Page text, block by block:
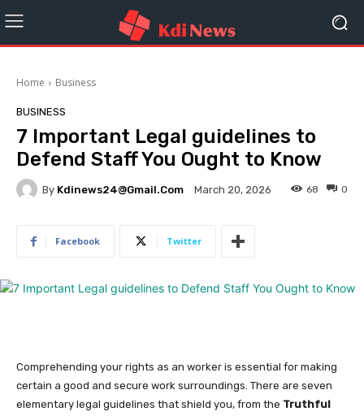
Home Business
BUSINESS
7 Important Legal guidelines to
Defend Staff You Ought to Know
By Kdinews24@gmail.com March 20, 2026 0
68
Facebook Twitter
Comprehending your rights as an worker is essential for making
certain a good and secure work surroundings. There are seven
elementary legal guidelines that shield you, from the Truthful